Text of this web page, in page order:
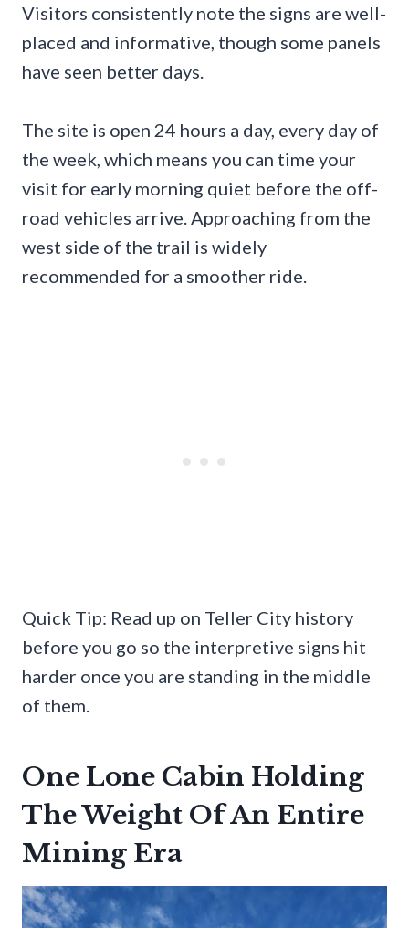
Visitors consistently note the signs are well-
placed and informative, though some panels
have seen better days.
The site is open 24 hours a day, every day of
the week, which means you can time your
visit for early morning quiet before the off-
road vehicles arrive. Approaching from the
west side of the trail is widely
recommended for a smoother ride.
Quick Tip: Read up on Teller City history
before you go so the interpretive signs hit
harder once you are standing in the middle
of them.
One Lone Cabin Holding
The Weight Of An Entire
Mining Era